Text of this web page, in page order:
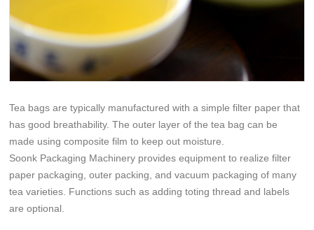
Tea bags are typically manufactured with a simple filter paper that
has good breathability. The outer layer of the tea bag can be
made using composite film to keep out moisture.
Soonk Packaging Machinery provides equipment to realize filter
paper packaging, outer packing, and vacuum packaging of many
tea varieties. Functions such as adding toting thread and labels
are optional.